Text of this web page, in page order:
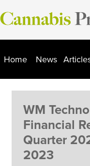
Skip
to
Home News
WM
Financial
Quarter
2023